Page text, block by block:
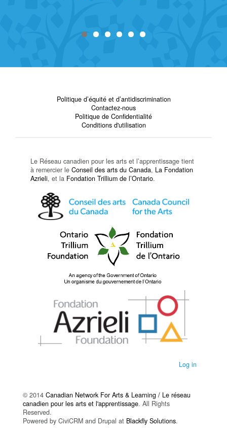
Politique d’équité et d’antidiscrimination
Contactez-nous
Politique de Confidentialité
Conditions d'utilisation
Le Réseau canadien pour les arts et l’apprentissage tient
à remercier le Conseil des arts du Canada, La Fondation
Azrieli, et la Fondation Trillium de l’Ontario.
Log in
© 2014 Canadian Network For Arts & Learning / Le réseau
canadien pour les arts et l'apprentissage. All Rights
Reserved.
Powered by CiviCRM and Drupal at Blackfly Solutions.